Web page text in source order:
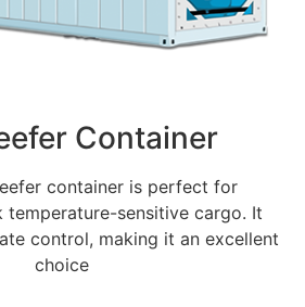
Container
container is perfect for
sensitive cargo. It
control, making it an excellent
choice